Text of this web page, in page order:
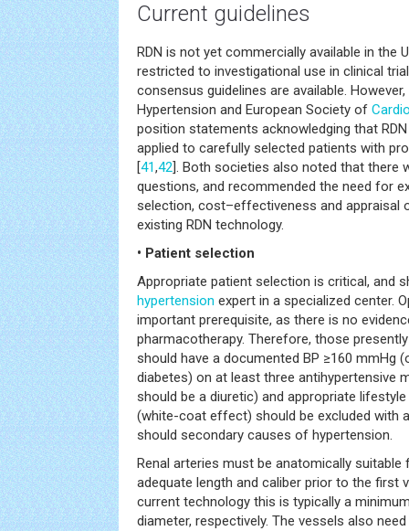
Current guidelines
RDN is not yet commercially available in the
restricted to investigational use in clinical
consensus guidelines are available.
Hypertension and European Society of
position statements acknowledging that
applied to carefully selected patients with
[41,42]. Both societies also noted that there
questions, and recommended the need for
selection, cost–effectiveness and
existing RDN technology.
• Patient selection
Appropriate patient selection is critical, and
hypertension expert in a specialized center.
important prerequisite, as there is no
pharmacotherapy. Therefore, those
should have a documented BP ≥160 mmHg
diabetes) on at least three antihypertensive
should be a diuretic) and appropriate
(white-coat effect) should be excluded with
should secondary causes of hypertension.
Renal arteries must be anatomically suitable
adequate length and caliber prior to the first
current technology this is typically a
diameter, respectively. The vessels also